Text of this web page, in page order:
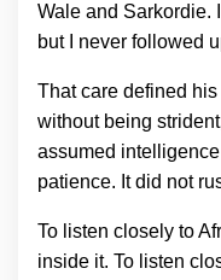
Wale and Sarkordie.
but I never followed
That care defined
without being
assumed
patience. It did not
To listen closely to
inside it. To listen